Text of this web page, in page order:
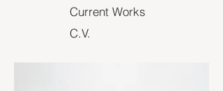
C.V.
Current Works